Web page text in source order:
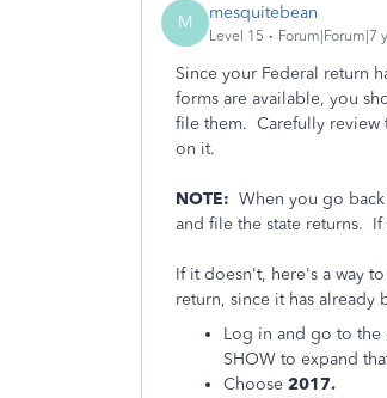
M mesquitebean
Level 15 Forum|Forum|7
Since your Federal return
forms are available, you
file them. Carefully review
on it.
NOTE: When you go
and file the state returns.
If it doesn't, here's a way
return, since it has already
Log in and go to the
SHOW to expand
Choose 2017.